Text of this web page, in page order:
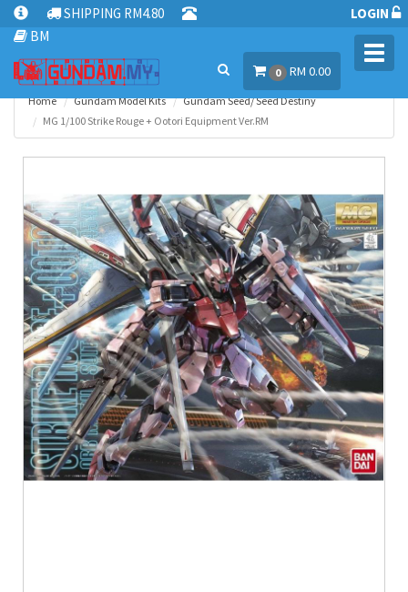
SHIPPING RM4.80
BM
LOGIN
0 RM 0.00
Home Gundam Model Kits
Gundam Seed/ Seed Destiny
MG 1/100 Strike Rouge + Ootori Equipment Ver.RM